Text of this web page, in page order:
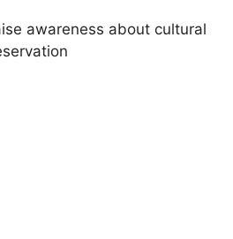
awareness about cultural